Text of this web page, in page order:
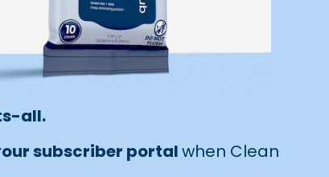
all.
subscriber portalwhen Clean